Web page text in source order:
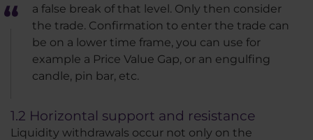
a false break of that level. Only then consider
the trade. Confirmation to enter the trade can
be on a lower time frame, you can use for
example a Price Value Gap, or an engulfing
candle, pin bar, etc.
1.2 Horizontal support and resistance
Liquidity withdrawals occur not only on the